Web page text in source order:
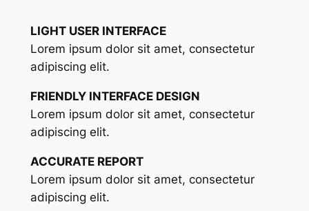
LIGHT USER INTERFACE
Lorem ipsum dolor sit amet, consectetur
adipiscing elit.
FRIENDLY INTERFACE DESIGN
Lorem ipsum dolor sit amet, consectetur
adipiscing elit.
ACCURATE REPORT
Lorem ipsum dolor sit amet, consectetur
adipiscing elit.